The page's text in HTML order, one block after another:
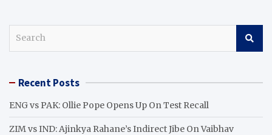
c Recent Posts
ENG vs PAK: Ollie Pope Opens Up On Test Recall
ZIM vs IND: Ajinkya Rahane’s Indirect Jibe On Vaibhav